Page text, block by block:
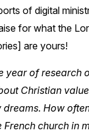
of digital
for what the
are yours!
year of research
Christian
dreams. How
church in